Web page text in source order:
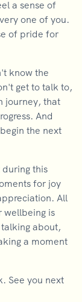
a sense of
one of you.
of pride for
know the
get to talk to,
journey, that
And
the next
this
for joy
All
wellbeing is
about,
a moment
See you next